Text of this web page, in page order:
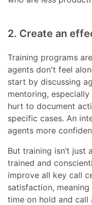
2. Create an
Training programs
agents don't feel
start by discussing
mentoring,
hurt to document
specific cases. An
agents more
But training isn’t just
trained and
improve all key call
satisfaction,
time on hold and call